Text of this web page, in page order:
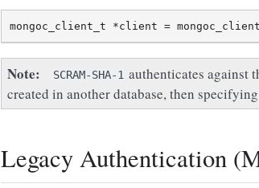
Note SCRAM-SHA-1 authenticates against
created in another database, then
Legacy Authentication